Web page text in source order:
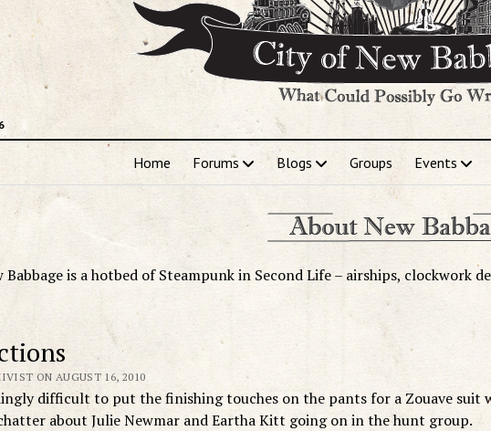
Home Forums Blogs Groups Events
Babbage is a hotbed of Steampunk in Second Life – airships, clockwork
ON AUGUST 16, 2010
difficult to put the finishing touches on the pants for a Zouave suit
about Julie Newmar and Eartha Kitt going on in the hunt group.